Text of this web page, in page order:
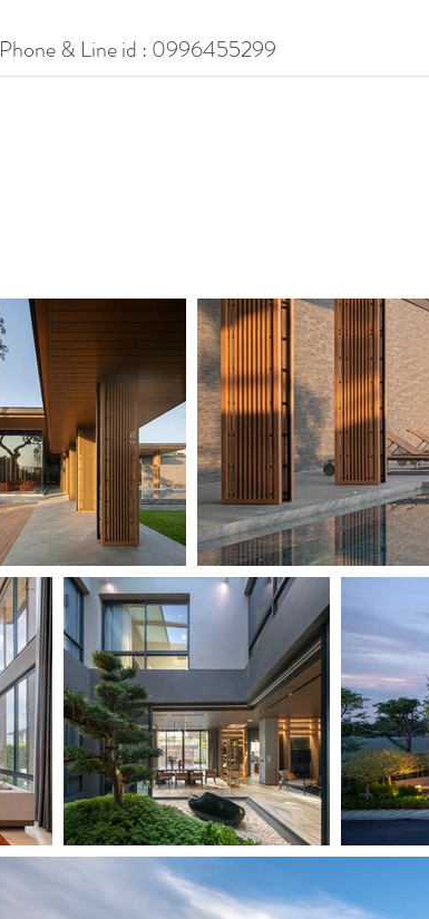
Phone & Line id : 0996455299